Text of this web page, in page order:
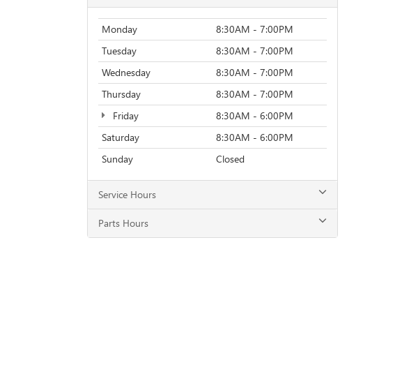
Monday
8:30AM - 7:00PM
Tuesday
8:30AM - 7:00PM
Wednesday
8:30AM - 7:00PM
Thursday
8:30AM - 7:00PM
Friday
8:30AM - 6:00PM
Saturday
8:30AM - 6:00PM
Sunday
Closed
Service Hours
Parts Hours